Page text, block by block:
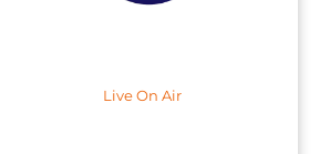
Live On Air